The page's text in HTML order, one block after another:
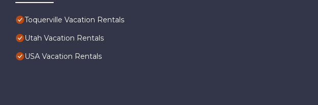
Toquerville Vacation Rentals
Utah Vacation Rentals
USA Vacation Rentals